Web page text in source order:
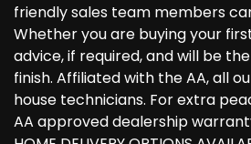
friendly sales team members
Whether you are buying your
advice, if required, and will be
finish. Affiliated with the AA, all
house technicians. For extra
AA approved dealership